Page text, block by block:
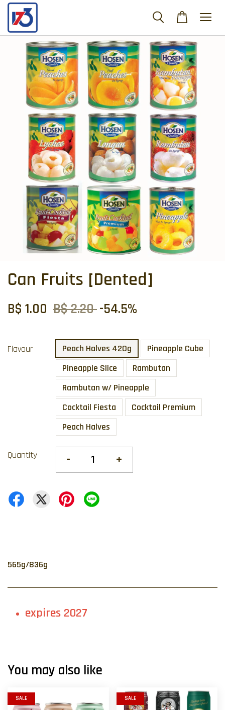
Can Fruits [Dented]
B$ 1.00 B$ 2.20-54.5%
Flavour Peach Halves 420g
Pineapple Cube
Pineapple Slice
Rambutan
Rambutan w/ Pineapple
Cocktail Fiesta
Cocktail Premium
Peach Halves
Quantity - +
565g/836g
expires 2027
You may also like
SALE SALE